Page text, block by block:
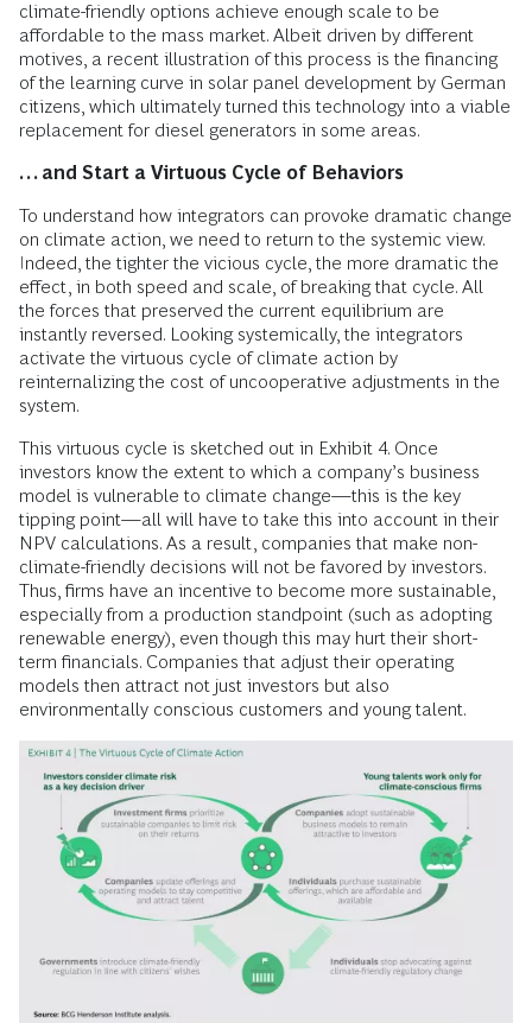
climate-friendly options achieve enough scale to be
affordable to the mass market. Albeit driven by different
motives, a recent illustration of this process is the financing
of the learning curve in solar panel development by German
citizens, which ultimately turned this technology into a viable
replacement for diesel generators in some areas.
… and Start a Virtuous Cycle of Behaviors
To understand how integrators can provoke dramatic change
on climate action, we need to return to the systemic view.
Indeed, the tighter the vicious cycle, the more dramatic the
effect, in both speed and scale, of breaking that cycle. All
the forces that preserved the current equilibrium are
instantly reversed. Looking systemically, the integrators
activate the virtuous cycle of climate action by
reinternalizing the cost of uncooperative adjustments in the
system.
This virtuous cycle is sketched out in Exhibit 4. Once
investors know the extent to which a company’s business
model is vulnerable to climate change—this is the key
tipping point—all will have to take this into account in their
NPV calculations. As a result, companies that make non-
climate-friendly decisions will not be favored by investors.
Thus, firms have an incentive to become more sustainable,
especially from a production standpoint (such as adopting
renewable energy), even though this may hurt their short-
term financials. Companies that adjust their operating
models then attract not just investors but also
environmentally conscious customers and young talent.